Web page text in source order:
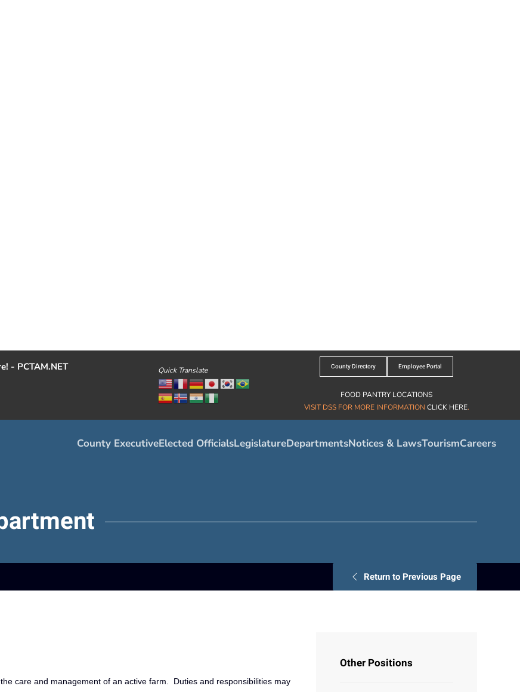
- PCTAM.NET Quick Translate County Directory Employee Portal
FOOD PANTRY LOCATIONS
VISIT DSS FOR MORE INFORMATION CLICK HERE.
County ExecutiveElected OfficialsLegislatureDepartmentsNotices & LawsTourismCareers
Return to Previous Page
care and management of an active farm. Duties and responsibilities may
Other Positions